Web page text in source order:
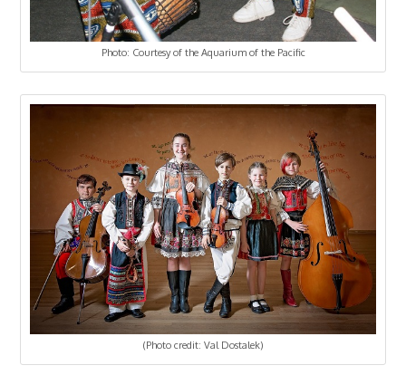
Photo: Courtesy of the Aquarium of the Pacific
(Photo credit: Val Dostalek)